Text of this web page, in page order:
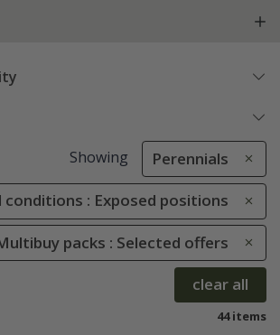
Showing Perennials
conditions : Exposed positions
packs : Selected offers
clear all
44 items